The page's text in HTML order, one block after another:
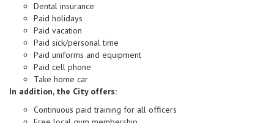
Dental insurance
Paid holidays
Paid vacation
Paid sick/personal time
Paid uniforms and equipment
Paid cell phone
Take home car
In addition, the City offers:
Continuous paid training for all officers